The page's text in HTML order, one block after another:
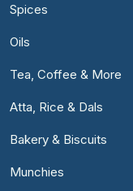
Spices
Oils
Tea, Coffee & More
Atta, Rice & Dals
Bakery & Biscuits
Munchies